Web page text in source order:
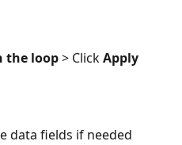
the loop > Click Apply
data fields if needed